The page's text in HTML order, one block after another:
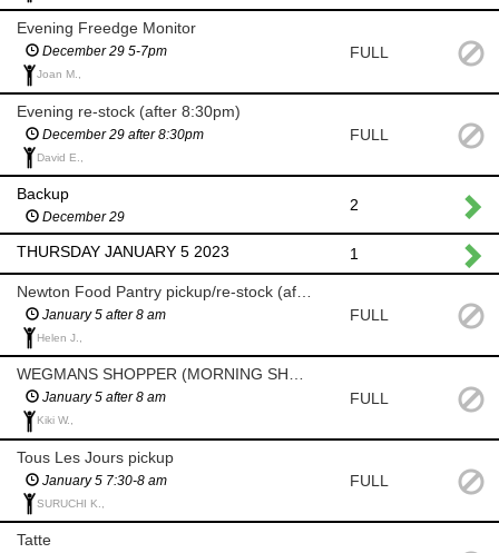
Evening Freedge Monitor
December 29 5-7pm
Joan M.,
FULL
Evening re-stock (after 8:30pm)
December 29 after 8:30pm
David E.,
FULL
Backup
December 29
2
THURSDAY JANUARY 5 2023 1
January 5 after 8 am
Helen J.,
FULL
WEGMANS SHOPPER (MORNING SHOP AFTER 8 AM)
January 5 after 8 am
Kiki W.,
FULL
Tous Les Jours pickup
January 5 7:30-8 am
SURUCHI K.,
FULL
Tatte